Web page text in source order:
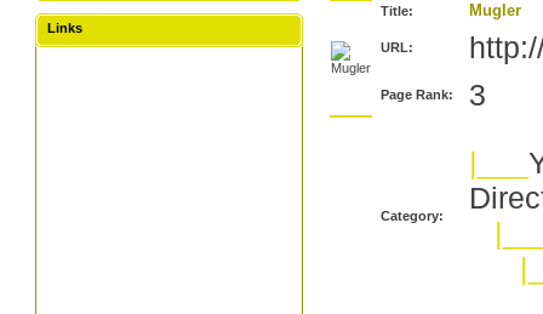
Links
Title: Mugler
URL:
Page Rank: 3
Category:
|___